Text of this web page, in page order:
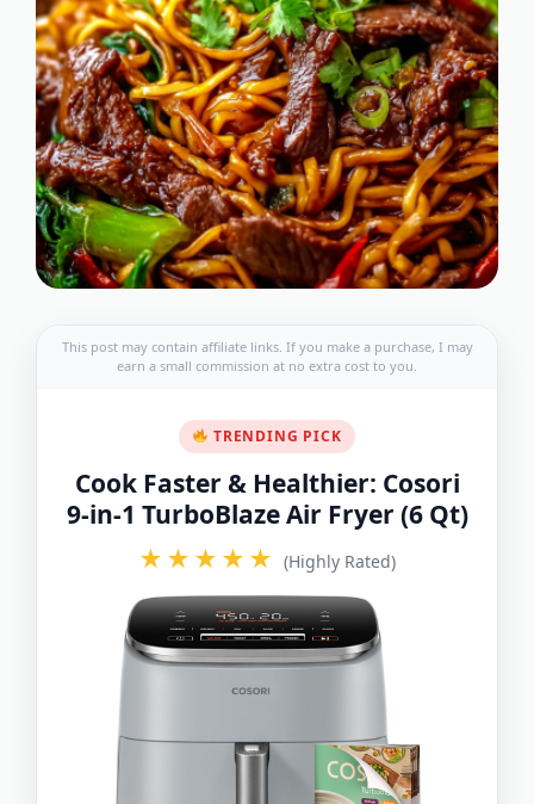
This post may contain affiliate links. If you make a purchase, I may
earn a small commission at no extra cost to you.
TRENDING PICK
Cook Faster & Healthier: Cosori
9-in-1 TurboBlaze Air Fryer (6 Qt)
★★★★★ (Highly Rated)